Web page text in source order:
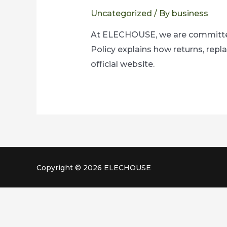
Uncategorized / By business
At ELECHOUSE, we are
Policy explains how returns,
official website.
Copyright © 2026 ELECHOUSE